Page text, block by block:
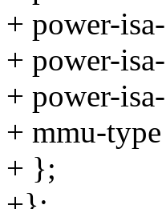
+ power-
+ power-
+ power-
+ mmu-
+ };